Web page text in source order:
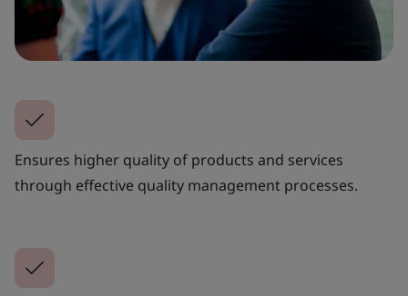
Ensures higher quality of products and services
through effective quality management processes.